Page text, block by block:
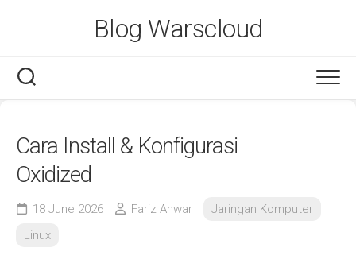
Blog Warscloud
Cara Install & Konfigurasi
Oxidized
18 June 2026 Fariz Anwar
Jaringan Komputer
Linux